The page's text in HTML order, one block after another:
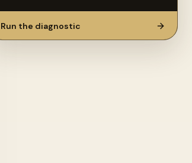
Run the diagnostic